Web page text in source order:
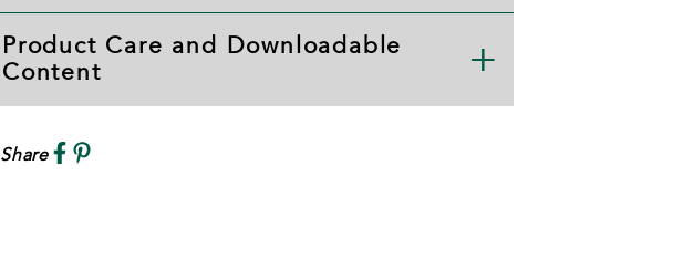
Product Care and Downloadable
Content
Share